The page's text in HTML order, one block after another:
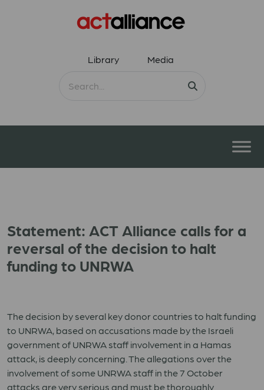
Library Media
Statement: ACT Alliance calls for a
reversal of the decision to halt
funding to UNRWA
The decision by several key donor countries to halt funding
to UNRWA, based on accusations made by the Israeli
government of UNRWA staff involvement in a Hamas
attack, is deeply concerning. The allegations over the
involvement of some UNRWA staff in the 7 October
attacks are very serious and must be thoroughly